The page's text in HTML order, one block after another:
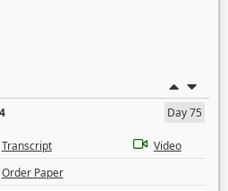
Day 75
Transcript
Video
Order Paper